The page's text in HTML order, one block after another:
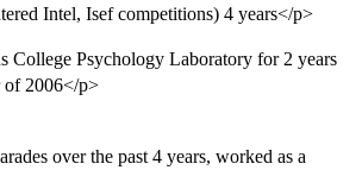
Intel, Isef competitions) 4 years</p>
College Psychology Laboratory for 2 years
of 2006</p>
over the past 4 years, worked as a